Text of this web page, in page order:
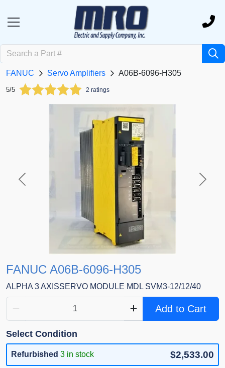
FANUC Servo Amplifiers A06B-6096-H305
5/5 2 ratings
Previous Next
FANUC A06B-6096-H305
ALPHA 3 AXISSERVO MODULE MDL SVM3-12/12/40
Add to Cart
Select Condition
Refurbished 3 in stock $2,533.00